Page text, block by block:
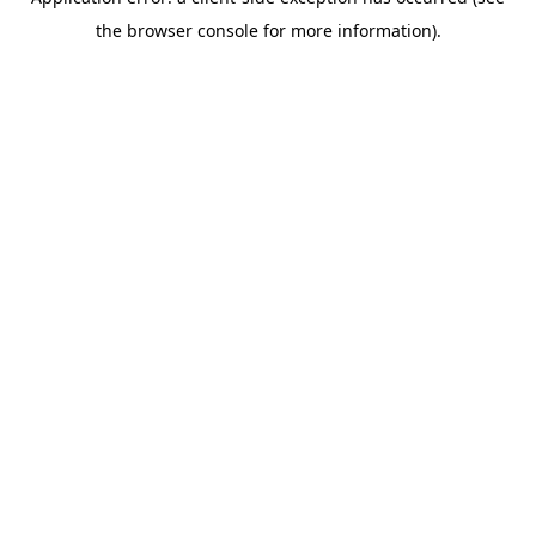
the browser console for more information).